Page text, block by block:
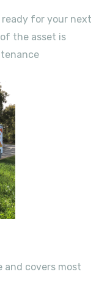
ready for your next
the asset is
and covers most